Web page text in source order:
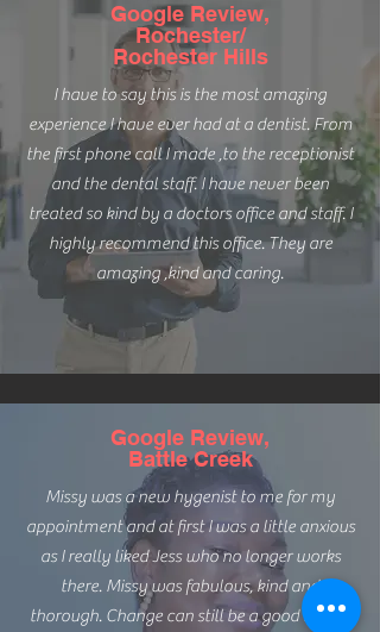
Google Review,
Rochester/
Rochester Hills
I have to say this is the most amazing
experience I have ever had at a dentist. From
the first phone call I made ,to the receptionist
and the dental staff. I have never been
treated so kind by a doctors office and staff. I
highly recommend this office. They are
amazing ,kind and caring.
Google Review,
Battle Creek
Missy was a new hygenist to me for my
appointment and at first I was a little anxious
as I really liked Jess who no longer works
there. Missy was fabulous, kind and
thorough. Change can still be a good thing. I